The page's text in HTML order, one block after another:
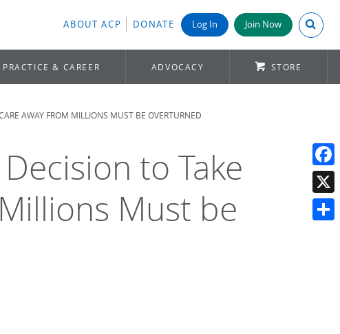
ABOUT ACP DONATE Log In Join Now Search
PRACTICE & CAREER ADVOCACY STORE
AWAY FROM MILLIONS MUST BE OVERTURNED
to Take
Must be
X